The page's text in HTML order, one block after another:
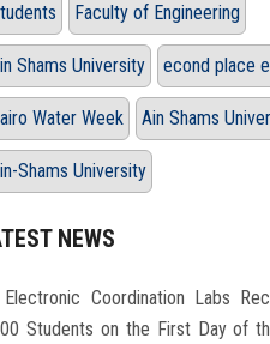
Faculty of Engineering
Shams University econd place
Water Week Ain Shams
Shams University
NEWS
Electronic Coordination Labs
Students on the First Day of